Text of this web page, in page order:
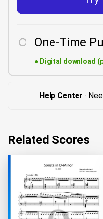
One-Time
● Digital download
Help Center ·
Related Scores